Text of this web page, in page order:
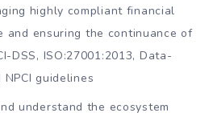
highly compliant financial
and ensuring the continuance of
DSS, ISO:27001:2013, Data-
guidelines
understand the ecosystem